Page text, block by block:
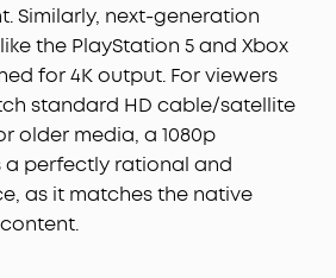
Similarly, next-generation
the PlayStation 5 and Xbox
for 4K output. For viewers
standard HD cable/satellite
older media, a 1080p
a perfectly rational and
as it matches the native